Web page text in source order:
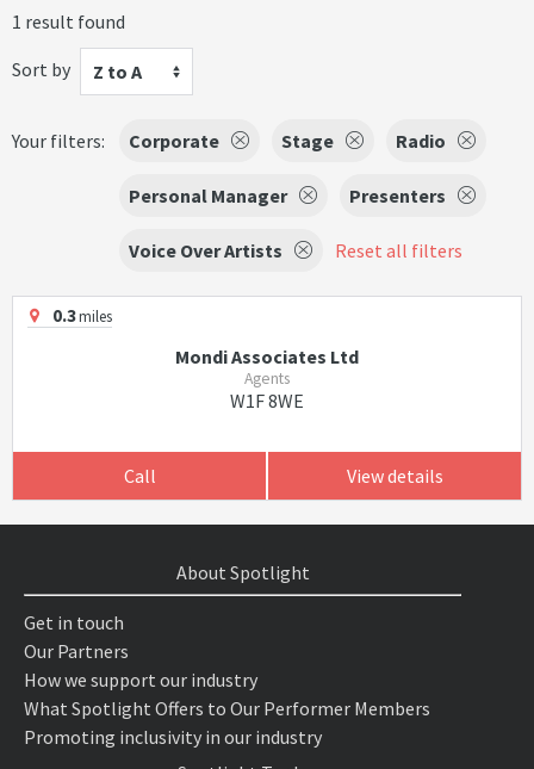
1 result found
Sort by
Z to A
Your filters: Corporate Stage Radio
Personal Manager Presenters
Voice Over Artists Reset all filters
0.3miles
Mondi Associates Ltd
Agents
W1F 8WE
Call View details
About Spotlight
Get in touch
Our Partners
How we support our industry
What Spotlight Offers to Our Performer Members
Promoting inclusivity in our industry